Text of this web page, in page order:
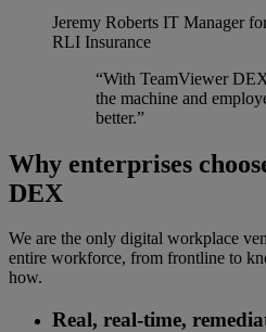
Jeremy Roberts IT Manager
RLI Insurance
“With TeamViewer
the machine and
better.”
Why enterprises
DEX
We are the only digital workplace
entire workforce, from frontline to
how.
Real, real-time,